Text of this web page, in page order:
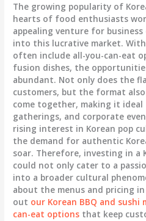
The growing popularity of
hearts of food enthusiasts
appealing venture for
into this lucrative market.
often include all-you-can-eat
fusion dishes, the
abundant. Not only does the
customers, but the format
come together, making it
gatherings, and corporate
rising interest in Korean pop
the demand for authentic
soar. Therefore, investing in a
could not only cater to a
into a broader cultural
about the menus and pricing
out our Korean BBQ and sushi
can-eat options that keep